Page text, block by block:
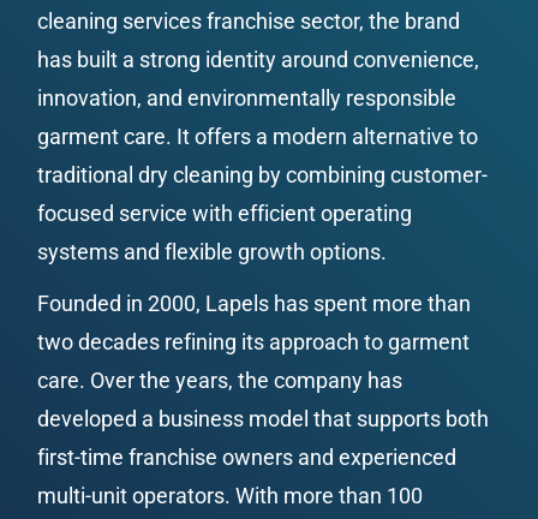
cleaning services franchise sector, the brand
has built a strong identity around convenience,
innovation, and environmentally responsible
garment care. It offers a modern alternative to
traditional dry cleaning by combining customer-
focused service with efficient operating
systems and flexible growth options.
Founded in 2000, Lapels has spent more than
two decades refining its approach to garment
care. Over the years, the company has
developed a business model that supports both
first-time franchise owners and experienced
multi-unit operators. With more than 100